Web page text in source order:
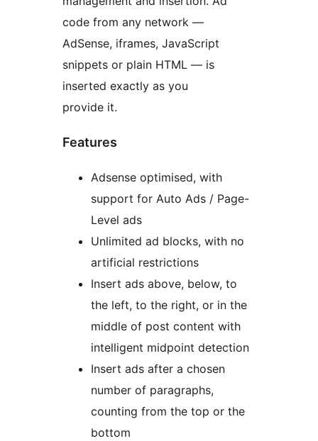
code from any network —
AdSense, iframes, JavaScript
snippets or plain HTML — is
inserted exactly as you
provide it.
Features
Adsense optimised, with
support for Auto Ads / Page-
Level ads
Unlimited ad blocks, with no
artificial restrictions
Insert ads above, below, to
the left, to the right, or in the
middle of post content with
intelligent midpoint detection
Insert ads after a chosen
number of paragraphs,
counting from the top or the
bottom